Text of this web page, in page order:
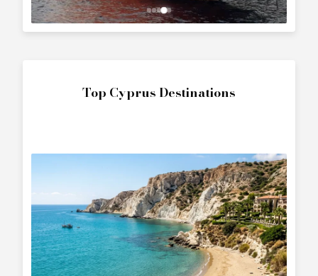
Top Cyprus Destinations